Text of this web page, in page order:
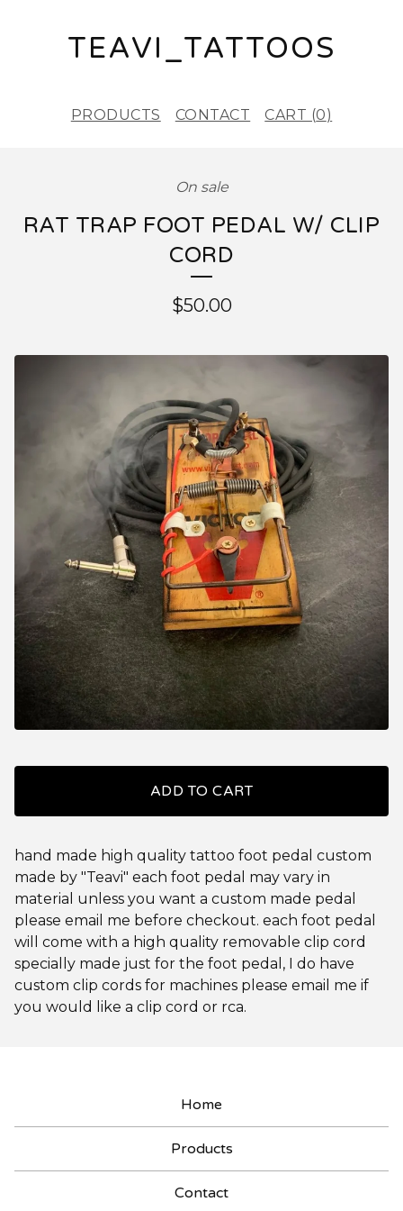
TEAVI_TATTOOS
PRODUCTS CONTACT CART (0)
On sale
RAT TRAP FOOT PEDAL W/ CLIP
CORD
$50.00
ADD TO CART
hand made high quality tattoo foot pedal custom
made by "Teavi" each foot pedal may vary in
material unless you want a custom made pedal
please email me before checkout. each foot pedal
will come with a high quality removable clip cord
specially made just for the foot pedal, I do have
custom clip cords for machines please email me if
you would like a clip cord or rca.
Home
Products
Contact